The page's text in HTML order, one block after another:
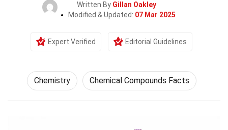
Written By Gillan Oakley
Modified & Updated: 07 Mar 2025
Expert Verified Editorial Guidelines
Chemistry Chemical Compounds Facts